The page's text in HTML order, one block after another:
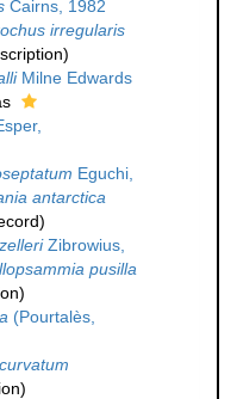
Cairns, 1982
irregularis
Milne Edwards
Eguchi,
antarctica
Zibrowius,
pusilla
(Pourtalès,